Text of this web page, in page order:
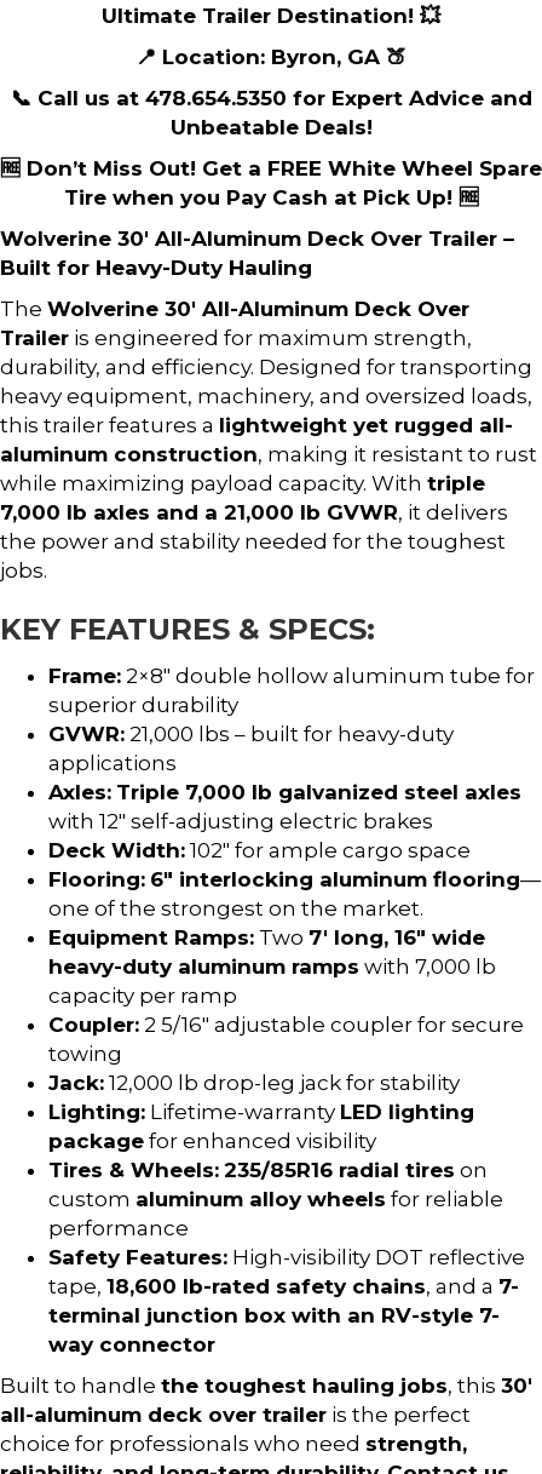
Ultimate Trailer Destination! 💥
📍 Location: Byron, GA 🍑
📞 Call us at 478.654.5350 for Expert Advice and
Unbeatable Deals!
🆓 Don’t Miss Out! Get a FREE White Wheel Spare
Tire when you Pay Cash at Pick Up! 🆓
Wolverine 30′ All-Aluminum Deck Over Trailer –
Built for Heavy-Duty Hauling
The Wolverine 30′ All-Aluminum Deck Over
Trailer is engineered for maximum strength,
durability, and efficiency. Designed for transporting
heavy equipment, machinery, and oversized loads,
this trailer features a lightweight yet rugged all-
aluminum construction, making it resistant to rust
while maximizing payload capacity. With triple
7,000 lb axles and a 21,000 lb GVWR, it delivers
the power and stability needed for the toughest
jobs.
KEY FEATURES & SPECS:
Frame: 2×8″ double hollow aluminum tube for
superior durability
GVWR: 21,000 lbs – built for heavy-duty
applications
Axles: Triple 7,000 lb galvanized steel axles
with 12″ self-adjusting electric brakes
Deck Width: 102″ for ample cargo space
Flooring: 6″ interlocking aluminum flooring—
one of the strongest on the market.
Equipment Ramps: Two 7′ long, 16″ wide
heavy-duty aluminum ramps with 7,000 lb
capacity per ramp
Coupler: 2 5/16″ adjustable coupler for secure
towing
Jack: 12,000 lb drop-leg jack for stability
Lighting: Lifetime-warranty LED lighting
package for enhanced visibility
Tires & Wheels: 235/85R16 radial tires on
custom aluminum alloy wheels for reliable
performance
Safety Features: High-visibility DOT reflective
tape, 18,600 lb-rated safety chains, and a 7-
terminal junction box with an RV-style 7-
way connector
Built to handle the toughest hauling jobs, this 30′
all-aluminum deck over trailer is the perfect
choice for professionals who need strength,